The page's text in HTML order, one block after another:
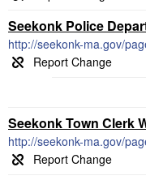
Seekonk Police
http://seekonk-ma.gov/
Seekonk Town Clerk
http://seekonk-ma.gov/